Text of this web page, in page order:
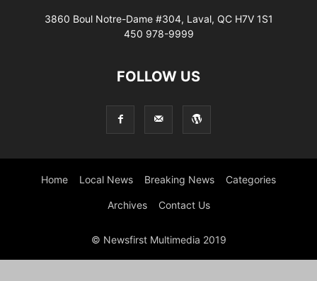
3860 Boul Notre-Dame #304, Laval, QC H7V 1S1
450 978-9999
FOLLOW US
Home Local News Breaking News Categories
Archives Contact Us
© Newsfirst Multimedia 2019